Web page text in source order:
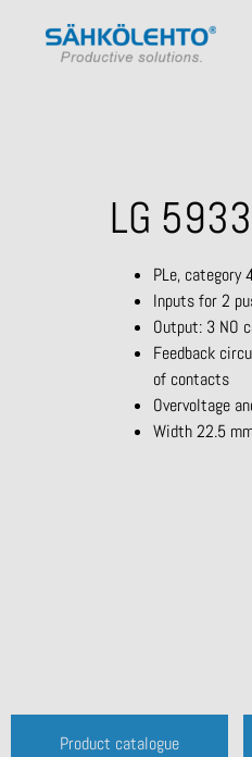
LG 5933
PLe, category
Inputs for 2
Output: 3 NO
Feedback
of contacts
Overvoltage
Width 22.5
Product catalogue